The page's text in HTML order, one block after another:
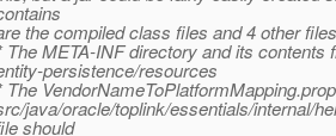
the compiled class files and 4 other
META-INF directory and its contents
persistence/resources
java/oracle/toplink/essentials/internal/
should